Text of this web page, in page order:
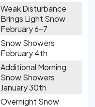
Weak Disturbance
Brings Light Snow
February 6-7
Snow Showers
February 4th
Additional Morning
Snow Showers
January 30th
Overnight Snow